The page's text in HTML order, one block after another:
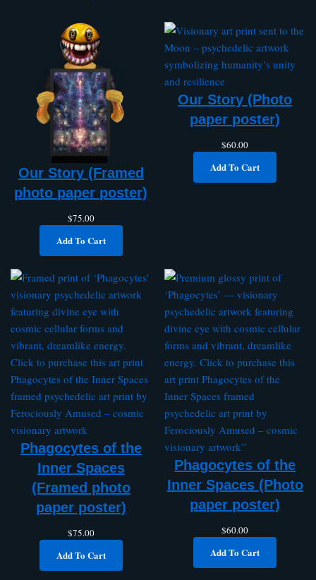
Our Story (Framed
photo paper poster)
$75.00
Add To Cart
Our Story (Photo
paper poster)
$60.00
Add To Cart
Phagocytes of the
Inner Spaces
(Framed photo
paper poster)
$75.00
Add To Cart
Phagocytes of the
Inner Spaces (Photo
paper poster)
$60.00
Add To Cart